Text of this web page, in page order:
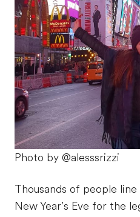
Photo by @alesssrizzi
Thousands of people
New Year’s Eve for the